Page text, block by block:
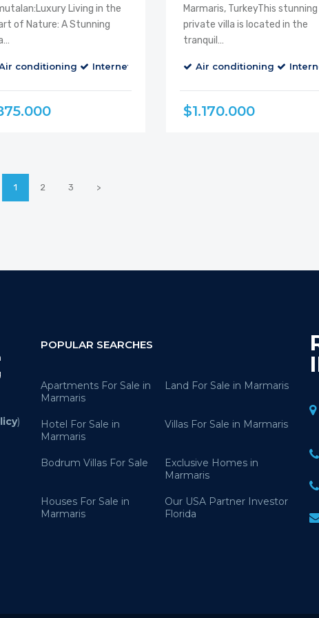
Balcony Cable TV
Living in the
of Nature: A Stunning
conditioning Internet Balcony Cable TV
Marmaris, TurkeyThis stunning
private villa is located in the
tranquil…
Air conditioning
$1.170.000
1 2 3 >
)
POPULAR SEARCHES
Apartments For Sale in
Marmaris
Land For Sale in Marmaris
Hotel For Sale in
Marmaris
Villas For Sale in Marmaris
Bodrum Villas For Sale
Exclusive Homes in
Marmaris
Houses For Sale in
Marmaris
Our USA Partner Investor
Florida